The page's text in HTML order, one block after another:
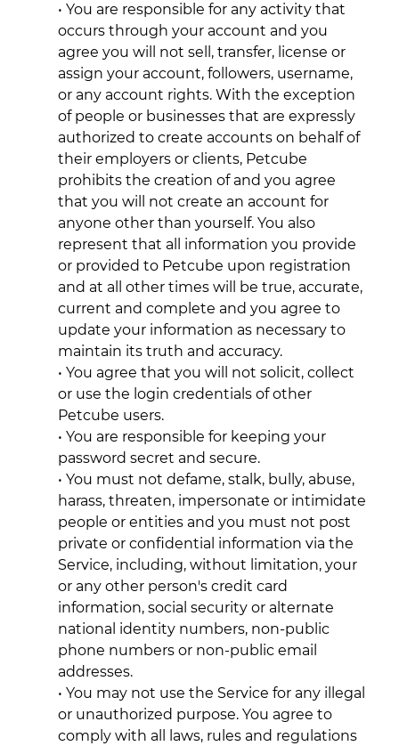
• You are responsible for any activity that
occurs through your account and you
agree you will not sell, transfer, license or
assign your account, followers, username,
or any account rights. With the exception
of people or businesses that are expressly
authorized to create accounts on behalf of
their employers or clients, Petcube
prohibits the creation of and you agree
that you will not create an account for
anyone other than yourself. You also
represent that all information you provide
or provided to Petcube upon registration
and at all other times will be true, accurate,
current and complete and you agree to
update your information as necessary to
maintain its truth and accuracy.
• You agree that you will not solicit, collect
or use the login credentials of other
Petcube users.
• You are responsible for keeping your
password secret and secure.
• You must not defame, stalk, bully, abuse,
harass, threaten, impersonate or intimidate
people or entities and you must not post
private or confidential information via the
Service, including, without limitation, your
or any other person's credit card
information, social security or alternate
national identity numbers, non-public
phone numbers or non-public email
addresses.
• You may not use the Service for any illegal
or unauthorized purpose. You agree to
comply with all laws, rules and regulations